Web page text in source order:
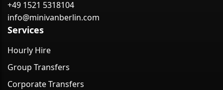
+49 1521 5318104
info@minivanberlin.com
Services
Hourly Hire
Group Transfers
Corporate Transfers